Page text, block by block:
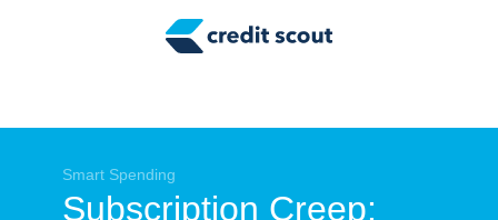
Tax Tips
Smart Spending
Smart Spending
Subscription Creep: